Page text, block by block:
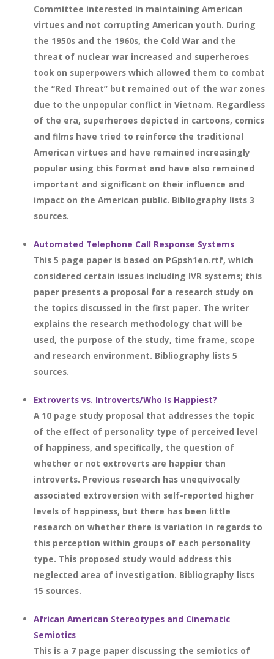
Committee interested in maintaining American
virtues and not corrupting American youth. During
the 1950s and the 1960s, the Cold War and the
threat of nuclear war increased and superheroes
took on superpowers which allowed them to combat
the “Red Threat” but remained out of the war zones
due to the unpopular conflict in Vietnam. Regardless
of the era, superheroes depicted in cartoons, comics
and films have tried to reinforce the traditional
American virtues and have remained increasingly
popular using this format and have also remained
important and significant on their influence and
impact on the American public. Bibliography lists 3
sources.
Automated Telephone Call Response Systems
This 5 page paper is based on PGpsh1en.rtf, which
considered certain issues including IVR systems; this
paper presents a proposal for a research study on
the topics discussed in the first paper. The writer
explains the research methodology that will be
used, the purpose of the study, time frame, scope
and research environment. Bibliography lists 5
sources.
Extroverts vs. Introverts/Who Is Happiest?
A 10 page study proposal that addresses the topic
of the effect of personality type of perceived level
of happiness, and specifically, the question of
whether or not extroverts are happier than
introverts. Previous research has unequivocally
associated extroversion with self-reported higher
levels of happiness, but there has been little
research on whether there is variation in regards to
this perception within groups of each personality
type. This proposed study would address this
neglected area of investigation. Bibliography lists
15 sources.
African American Stereotypes and Cinematic
Semiotics
This is a 7 page paper discussing the semiotics of